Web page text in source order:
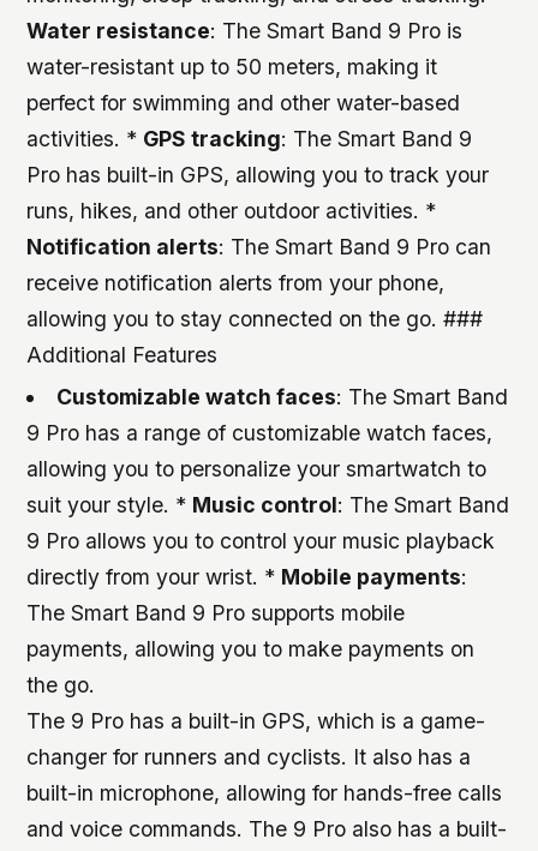
Water resistance: The Smart Band 9 Pro is
water-resistant up to 50 meters, making it
perfect for swimming and other water-based
activities. * GPS tracking: The Smart Band 9
Pro has built-in GPS, allowing you to track your
runs, hikes, and other outdoor activities. *
Notification alerts: The Smart Band 9 Pro can
receive notification alerts from your phone,
allowing you to stay connected on the go. ###
Additional Features
Customizable watch faces: The Smart Band
9 Pro has a range of customizable watch faces,
allowing you to personalize your smartwatch to
suit your style. * Music control: The Smart Band
9 Pro allows you to control your music playback
directly from your wrist. * Mobile payments:
The Smart Band 9 Pro supports mobile
payments, allowing you to make payments on
the go.
The 9 Pro has a built-in GPS, which is a game-
changer for runners and cyclists. It also has a
built-in microphone, allowing for hands-free calls
and voice commands. The 9 Pro also has a built-